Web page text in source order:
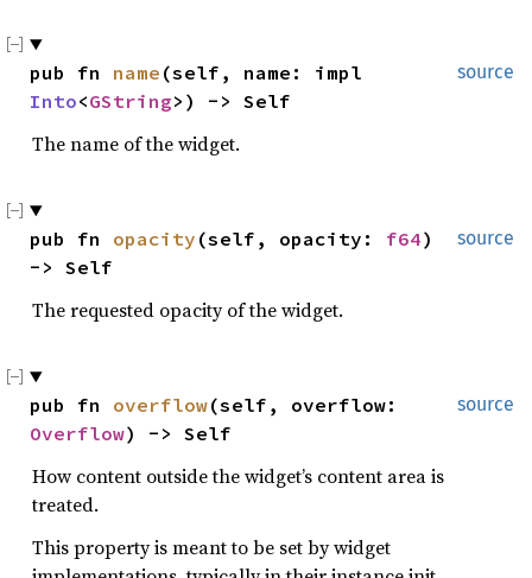
source
pub fn name
Into<GString>) -> Self
The name of the widget.
source
pub fn opacity (self, opacity: f64)
-> Self
The requested opacity of the widget.
source
pub fn overflow
Overflow) -> Self
How content outside the widget’s content area is
treated.
This property is meant to be set by widget